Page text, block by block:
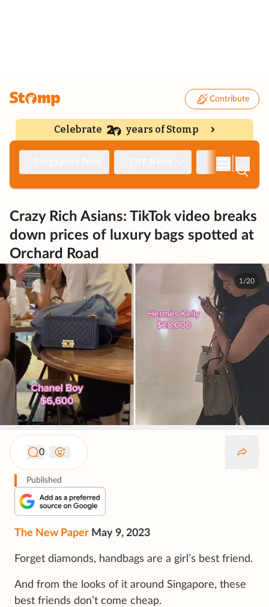
Contribute
Celebrate years of Stomp
Crazy Rich Asians: TikTok video breaks
down prices of luxury bags spotted at
Orchard Road
1/20
0
Published
The New Paper May 9, 2023
Forget diamonds, handbags are a girl’s best friend.
And from the looks of it around Singapore, these
best friends don’t come cheap.